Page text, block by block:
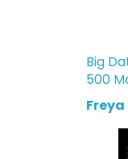
Big
500
Freya